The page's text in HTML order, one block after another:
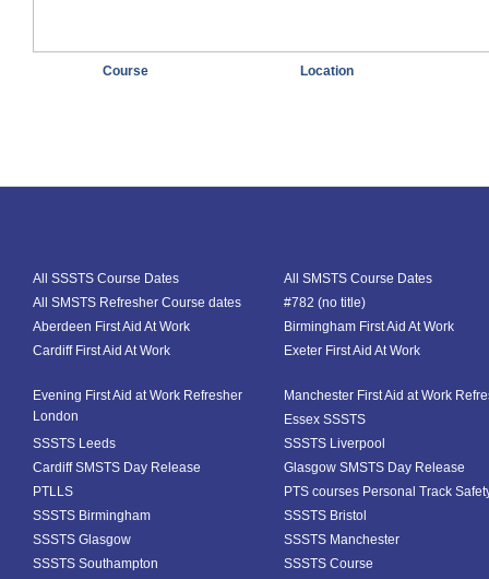
Course Location
All SSSTS Course Dates
All SMSTS Course Dates
All SMSTS Refresher Course dates
#782 (no title)
Aberdeen First Aid At Work
Birmingham First Aid At Work
Cardiff First Aid At Work
Exeter First Aid At Work
Evening First Aid at Work Refresher
London
Manchester First Aid at Work
Essex SSSTS
SSSTS Leeds
SSSTS Liverpool
Cardiff SMSTS Day Release
Glasgow SMSTS Day Release
PTLLS
PTS courses Personal Track
SSSTS Birmingham
SSSTS Bristol
SSSTS Glasgow
SSSTS Manchester
SSSTS Southampton
SSSTS Course